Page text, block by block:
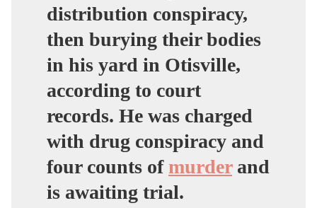
distribution conspiracy,
then burying their bodies
in his yard in Otisville,
according to court
records. He was charged
with drug conspiracy and
four counts ofmurderand
is awaiting trial.